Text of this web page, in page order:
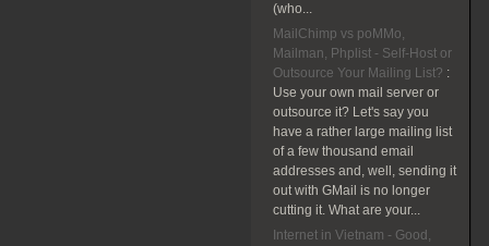
(who...
MailChimp vs poMMo,
Mailman, Phplist - Self-Host or
Outsource Your Mailing List? :
Use your own mail server or
outsource it? Let's say you
have a rather large mailing list
of a few thousand email
addresses and, well, sending it
out with GMail is no longer
cutting it. What are your...
Internet in Vietnam - Good,